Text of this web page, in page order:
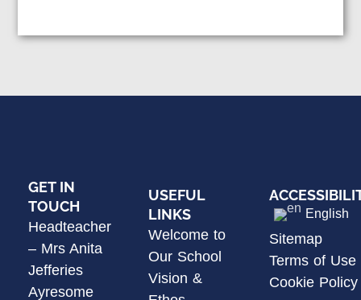
GET IN
TOUCH
Headteacher
– Mrs Anita
Jefferies
Ayresome
USEFUL
LINKS
Welcome to
Our School
Vision &
English
Sitemap
Terms of Use
Cookie Policy